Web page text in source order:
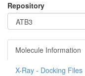
Repository
Molecule Information
X-Ray - Docking Files